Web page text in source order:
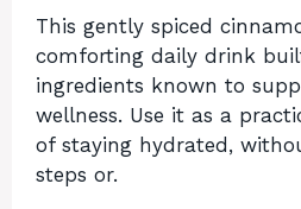
This gently spiced
comforting daily drink
ingredients known to
wellness. Use it as a
of staying hydrated,
steps or.